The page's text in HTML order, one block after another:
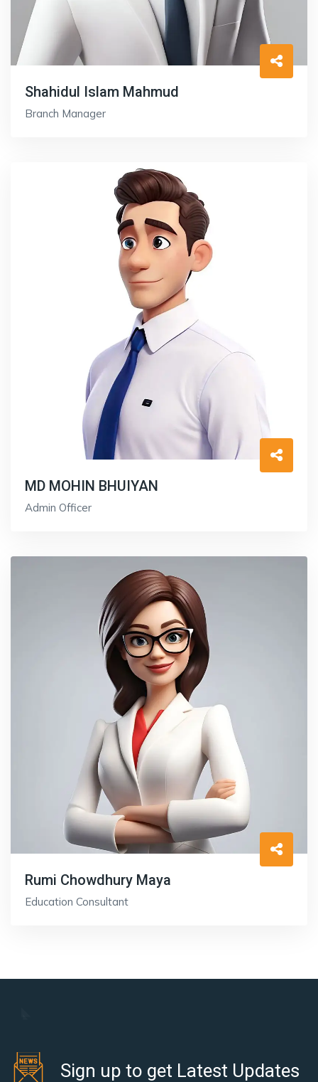
Shahidul Islam Mahmud
Branch Manager
MD MOHIN BHUIYAN
Admin Officer
Rumi Chowdhury Maya
Education Consultant
Sign up to get Latest Updates